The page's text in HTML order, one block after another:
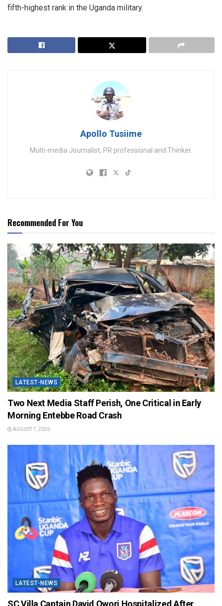
fifth-highest rank in the Uganda military.
Apollo Tusiime
Multi-media Journalist, PR professional and Thinker.
Recommended For You
LATEST-NEWS
Two Next Media Staff Perish, One Critical in Early
Morning Entebbe Road Crash
AUGUST 7, 2026
LATEST-NEWS